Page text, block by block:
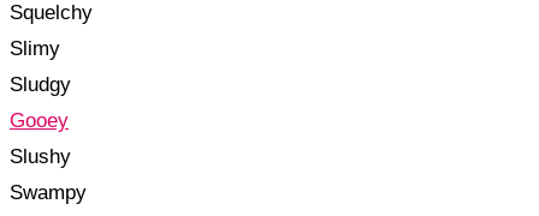
Squelchy
Slimy
Sludgy
Gooey
Slushy
Swampy